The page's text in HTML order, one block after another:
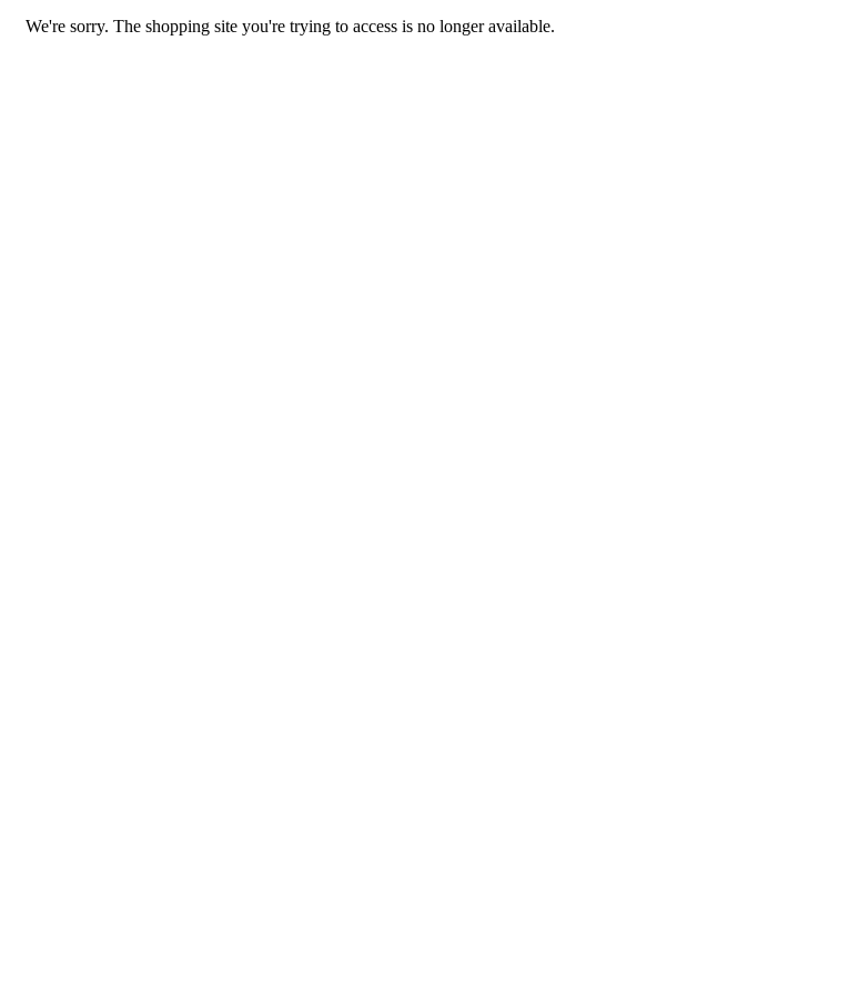
We're sorry. The shopping site you're trying to access is no longer available.